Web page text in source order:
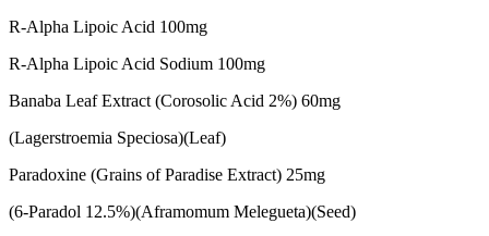
R-Alpha Lipoic Acid 100mg
R-Alpha Lipoic Acid Sodium 100mg
Banaba Leaf Extract (Corosolic Acid 2%) 60mg
(Lagerstroemia Speciosa)(Leaf)
Paradoxine (Grains of Paradise Extract) 25mg
(6-Paradol 12.5%)(Aframomum Melegueta)(Seed)